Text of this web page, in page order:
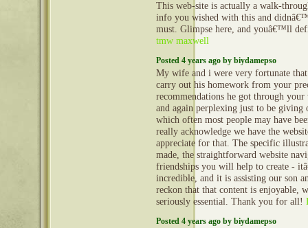
This web-site is actually a walk-
info you wished with this and
must. Glimpse here, and youâ€™ll
tmw maxwell
Posted 4 years ago by biydamepso
My wife and i were very fortunate
carry out his homework from your
recommendations he got through
and again perplexing just to be giving
which often most people may have
really acknowledge we have the
appreciate for that. The specific
made, the straightforward website
friendships you will help to create -
incredible, and it is assisting our son
reckon that that content is enjoyable,
seriously essential. Thank you for all!
Posted 4 years ago by biydamepso